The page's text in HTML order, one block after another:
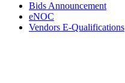
Bids Announcement
eNOC
Vendors E-Qualifications